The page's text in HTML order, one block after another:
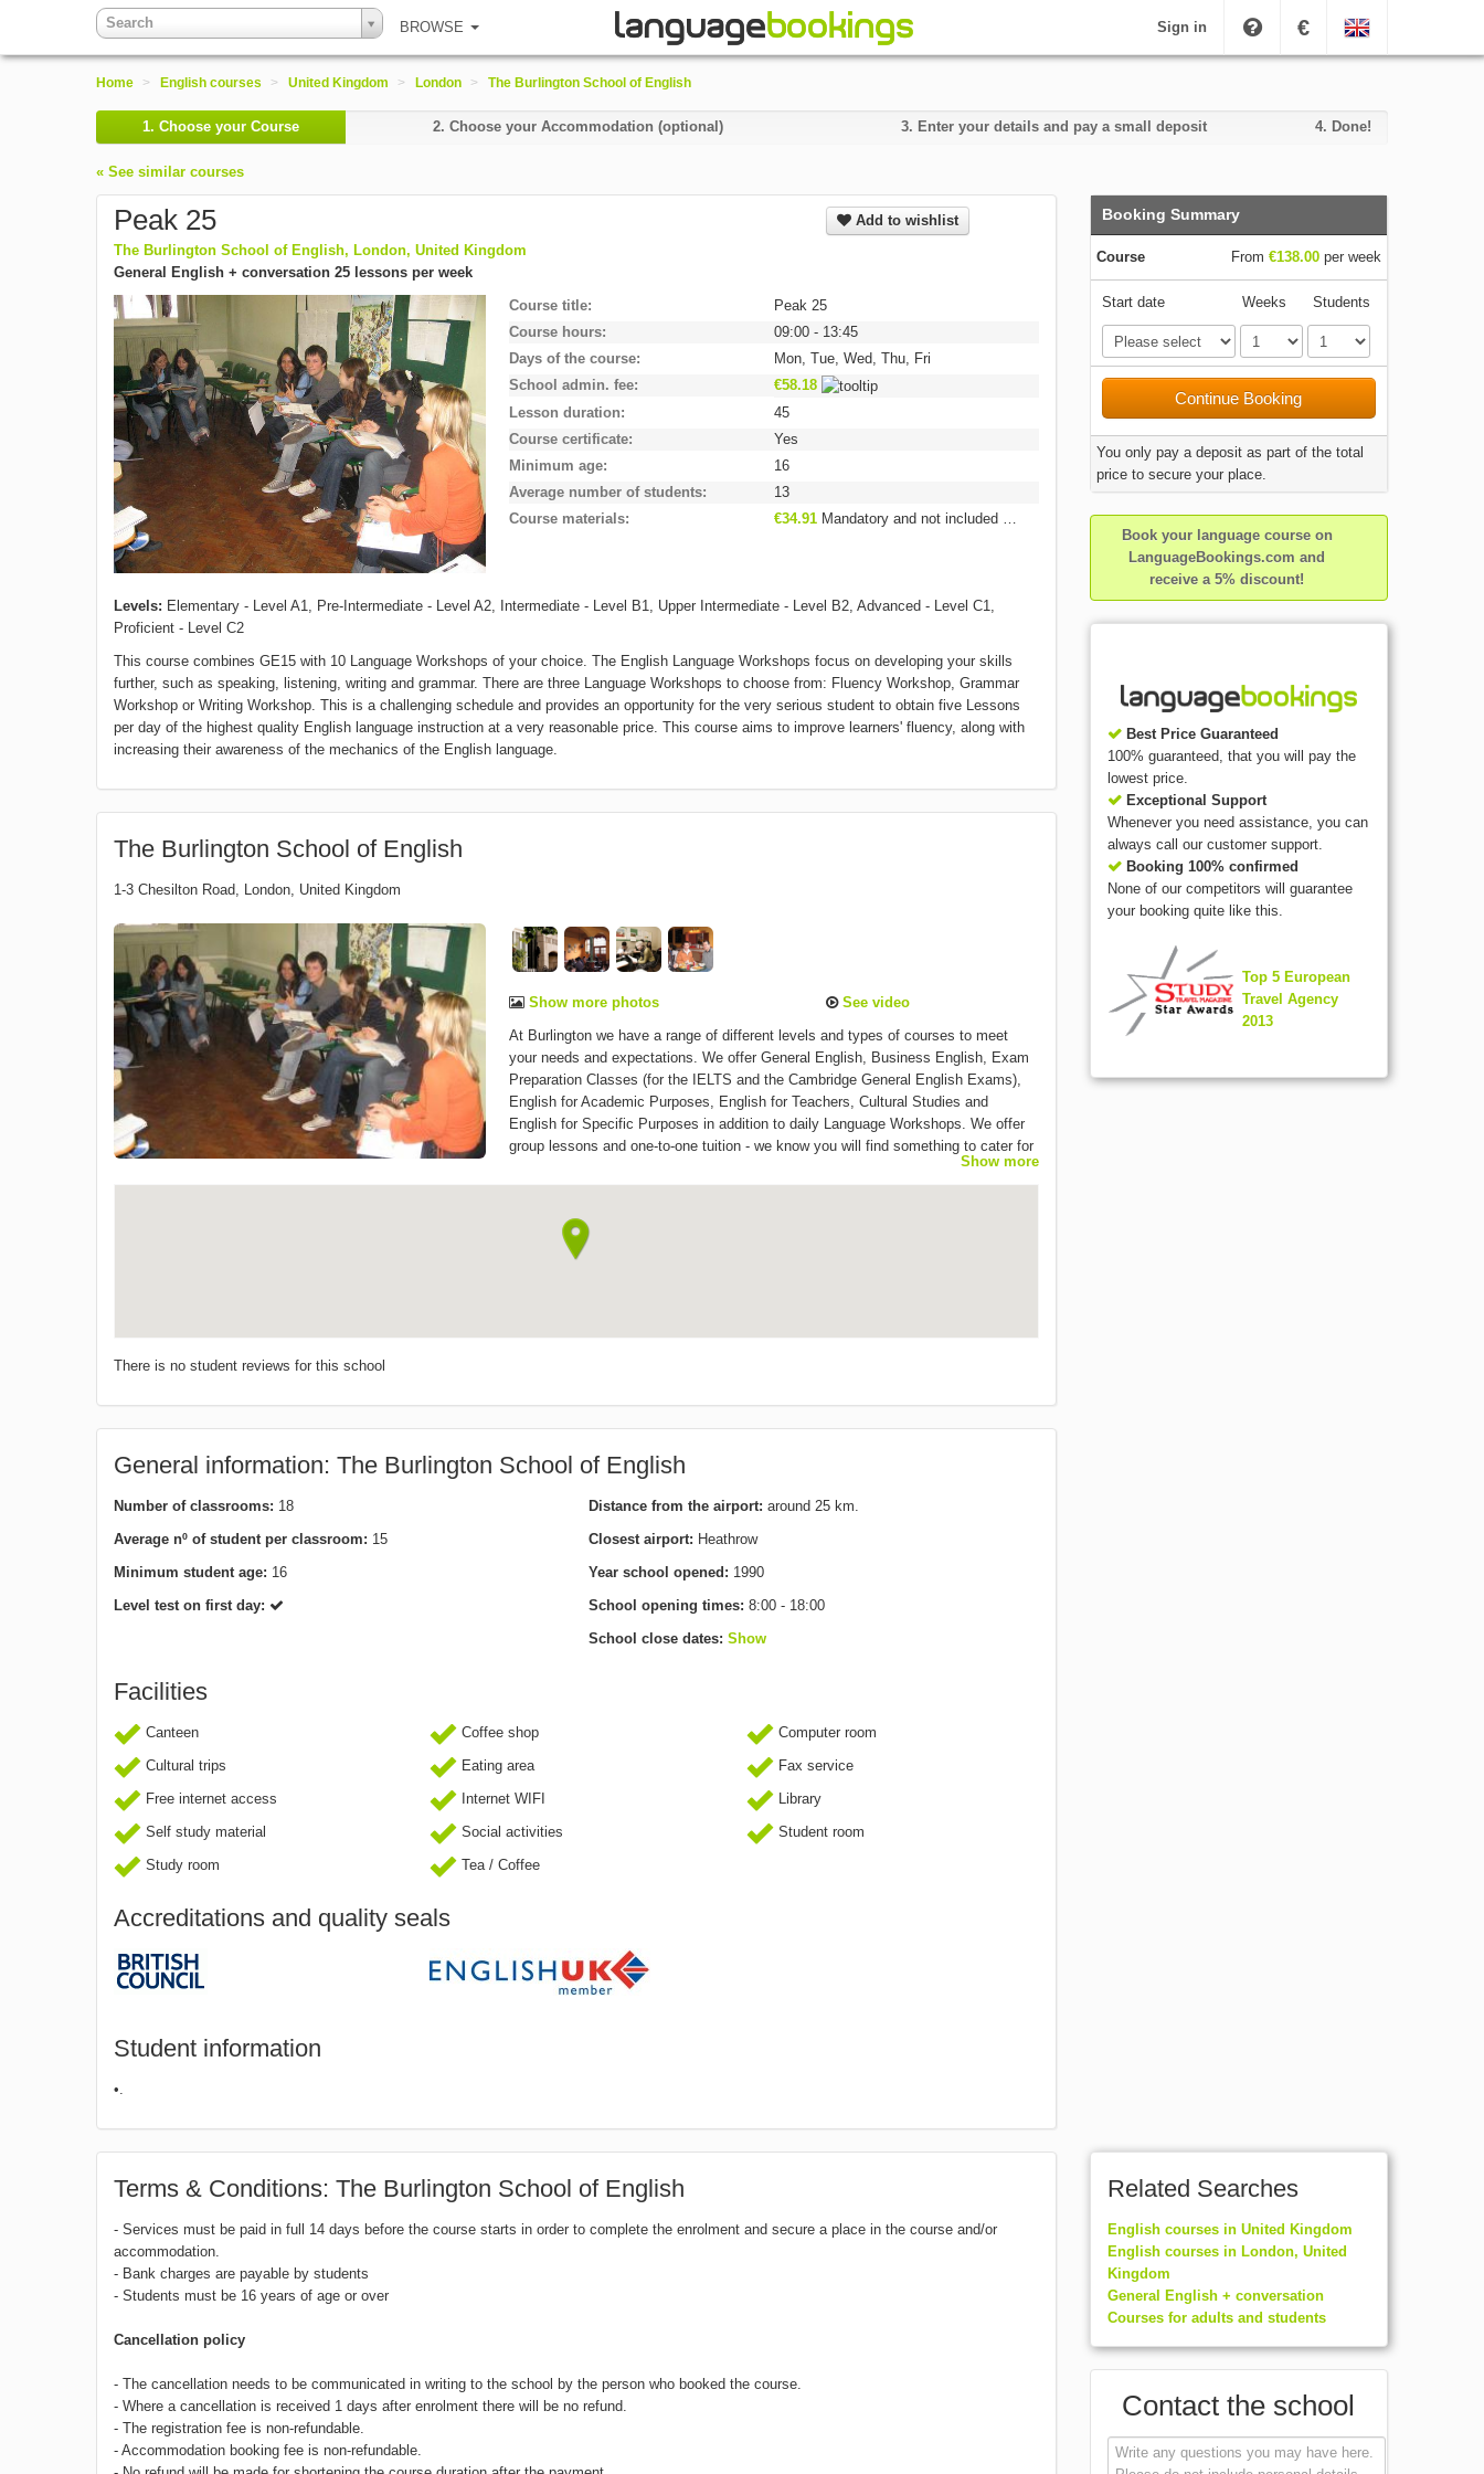
Search BROWSE Sign in €
Home > English courses > United Kingdom > London > The Burlington School of English
1. Choose your Course 2. Choose your Accommodation (optional) 3. Enter your details and pay a small deposit 4. Done!
« See similar courses
Peak 25
Add to wishlist
The Burlington School of English, London, United Kingdom
General English + conversation 25 lessons per week
Course title
Peak 25
Course hours
09:00 - 13:45
Days of the course
Mon, Tue, Wed, Thu, Fri
School admin. fee
€58.18
Lesson duration
45
Course certificate
Yes
Minimum age
16
Average number of students
13
Course materials
€34.91 Mandatory and not included
Levels: Elementary - Level A1, Pre-Intermediate - Level A2, Intermediate - Level B1, Upper Intermediate - Level B2, Advanced - Level C1,
Proficient - Level C2
This course combines GE15 with 10 Language Workshops of your choice. The English Language Workshops focus on developing your skills
further, such as speaking, listening, writing and grammar. There are three Language Workshops to choose from: Fluency Workshop, Grammar
Workshop or Writing Workshop. This is a challenging schedule and provides an opportunity for the very serious student to obtain five Lessons
per day of the highest quality English language instruction at a very reasonable price. This course aims to improve learners' fluency, along with
increasing their awareness of the mechanics of the English language.
The Burlington School of English
1-3 Chesilton Road, London, United Kingdom
Show more photos
See video
At Burlington we have a range of different levels and types of courses to meet
your needs and expectations. We offer General English, Business English, Exam
Preparation Classes (for the IELTS and the Cambridge General English Exams),
English for Academic Purposes, English for Teachers, Cultural Studies and
English for Specific Purposes in addition to daily Language Workshops. We offer
group lessons and one-to-one tuition - we know you will find something to cater for
Show more
There is no student reviews for this school
General information: The Burlington School of English
Number of classrooms: 18
Average nº of student per classroom: 15
Minimum student age: 16
Level test on first day:
Distance from the airport: around 25 km.
Closest airport: Heathrow
Year school opened: 1990
School opening times: 8:00 - 18:00
School close dates: Show
Facilities
Canteen Coffee shop
Computer room
Cultural trips
Eating area
Fax service
Free internet access
Internet WIFI
Library
Self study material
Social activities
Student room
Study room
Tea / Coffee
Accreditations and quality seals
Student information
•.
Booking Summary
Course From €138.00per week
Start date Weeks Students
Continue Booking
You only pay a deposit as part of the total
price to secure your place.
Book your language course on
LanguageBookings.com and
receive a 5% discount!
Best Price Guaranteed
100% guaranteed, that you will pay the
lowest price.
Exceptional Support
Whenever you need assistance, you can
always call our customer support.
Booking 100% confirmed
None of our competitors will guarantee
your booking quite like this.
Top 5 European
Travel Agency
2013
Terms & Conditions: The Burlington School of English
- Services must be paid in full 14 days before the course starts in order to complete the enrolment and secure a place in the course and/or
accommodation.
- Bank charges are payable by students
- Students must be 16 years of age or over
Cancellation policy
- The cancellation needs to be communicated in writing to the school by the person who booked the course.
- Where a cancellation is received 1 days after enrolment there will be no refund.
- The registration fee is non-refundable.
- Accommodation booking fee is non-refundable.
Related Searches
English courses in United Kingdom
English courses in London, United
Kingdom
General English + conversation
Courses for adults and students
Contact the school